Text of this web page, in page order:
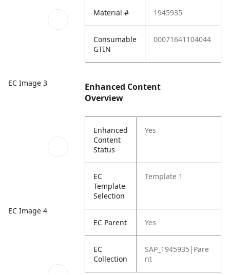
EC Image 3
EC Image 4
Material # 1945935
Consumable
GTIN
00071641104044
Enhanced Content
Overview
Enhanced
Content
Status
Yes
EC
Template
Selection
Template 1
EC Parent Yes
EC
Collection
SAP_1945935|Pare
nt